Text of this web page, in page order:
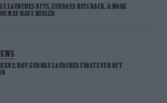
LAUNCHES NFTS, ZENDAYA HITS BACK, & MORE
MAY HAVE MISSED
BOY GEORGE LAUNCHES FIRST EVER NFT